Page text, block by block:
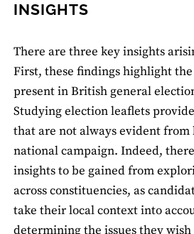
INSIGHTS
There are three key insights
First, these ﬁndings highlight
present in British general
Studying election leaﬂets
that are not always evident from
national campaign. Indeed,
insights to be gained from
across constituencies, as
take their local context into
determining the issues they wish